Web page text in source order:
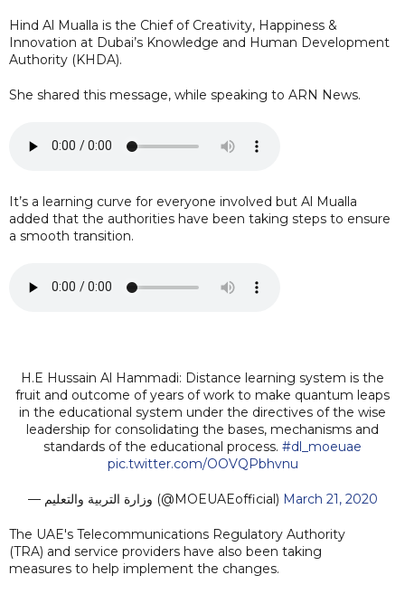
Hind Al Mualla is the Chief of Creativity, Happiness &
Innovation at Dubai’s Knowledge and Human Development
Authority (KHDA).
She shared this message, while speaking to ARN News.
It’s a learning curve for everyone involved but Al Mualla
added that the authorities have been taking steps to ensure
a smooth transition.
H.E Hussain Al Hammadi: Distance learning system is the
fruit and outcome of years of work to make quantum leaps
in the educational system under the directives of the wise
leadership for consolidating the bases, mechanisms and
standards of the educational process. #dl_moeuae
pic.twitter.com/OOVQPbhvnu
— وزارة التربية والتعليم (@MOEUAEofficial) March 21, 2020
The UAE's Telecommunications Regulatory Authority
(TRA) and service providers have also been taking
measures to help implement the changes.